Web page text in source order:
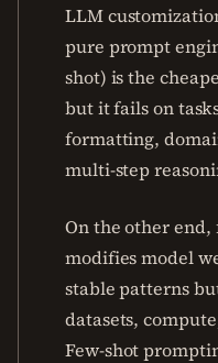
LLM
pure prompt
shot) is the
but it fails on
formatting,
multi-step
On the other
modifies model
stable patterns
datasets,
Few-shot